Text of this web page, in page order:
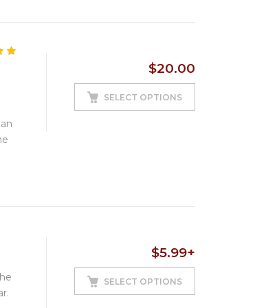
$20.00
SELECT OPTIONS
$5.99+
SELECT OPTIONS